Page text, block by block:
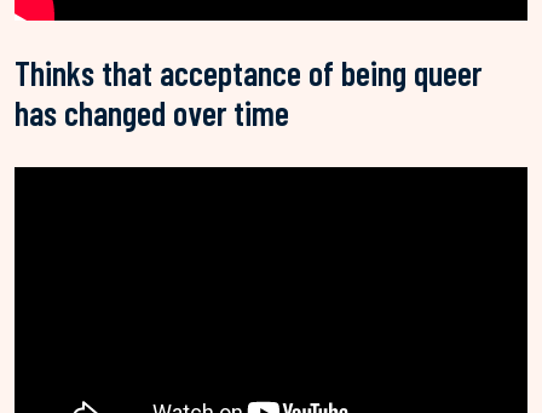
Thinks that acceptance of being queer
has changed over time